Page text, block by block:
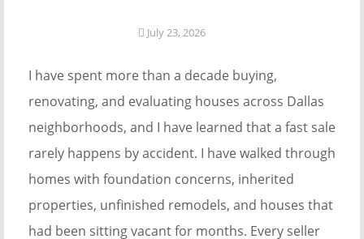
July 23, 2026
I have spent more than a decade buying,
renovating, and evaluating houses across Dallas
neighborhoods, and I have learned that a fast sale
rarely happens by accident. I have walked through
homes with foundation concerns, inherited
properties, unfinished remodels, and houses that
had been sitting vacant for months. Every seller